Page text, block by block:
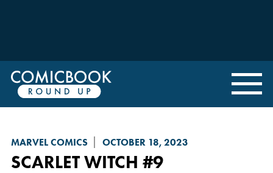
MARVEL COMICS OCTOBER 18, 2023
SCARLET WITCH #9